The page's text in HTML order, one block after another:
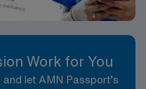
Work for You
let AMN Passport’s